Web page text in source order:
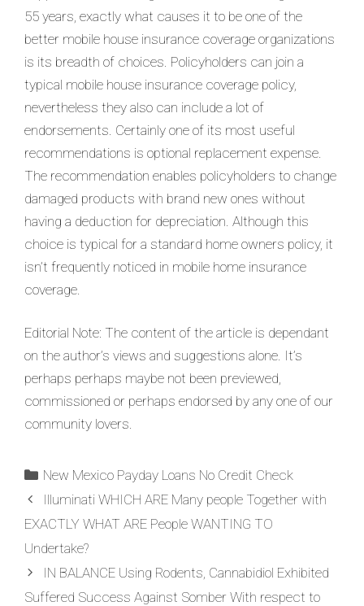
55 years, exactly what causes it to be one of the
better mobile house insurance coverage organizations
is its breadth of choices. Policyholders can join a
typical mobile house insurance coverage policy,
nevertheless they also can include a lot of
endorsements. Certainly one of its most useful
recommendations is optional replacement expense.
The recommendation enables policyholders to change
damaged products with brand new ones without
having a deduction for depreciation. Although this
choice is typical for a standard home owners policy, it
isn’t frequently noticed in mobile home insurance
coverage.
Editorial Note: The content of the article is dependant
on the author’s views and suggestions alone. It’s
perhaps perhaps maybe not been previewed,
commissioned or perhaps endorsed by any one of our
community lovers.
New Mexico Payday Loans No Credit Check
Illuminati WHICH ARE Many people Together with
EXACTLY WHAT ARE People WANTING TO
Undertake?
IN BALANCE Using Rodents, Cannabidiol Exhibited
Suffered Success Against Somber With respect to